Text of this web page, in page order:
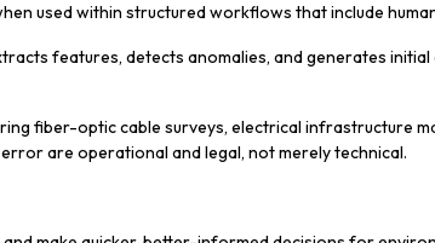
used within structured workflows that include
features, detects anomalies, and generates
fiber-optic cable surveys, electrical infrastructure
are operational and legal, not merely technical.